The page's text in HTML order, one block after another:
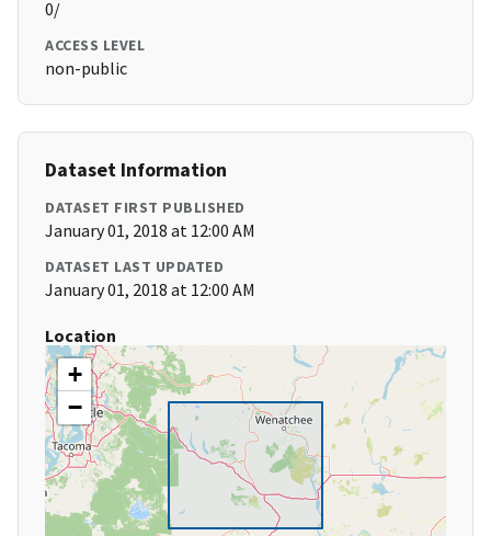
0/
ACCESS LEVEL
non-public
Dataset Information
DATASET FIRST PUBLISHED
January 01, 2018 at 12:00 AM
DATASET LAST UPDATED
January 01, 2018 at 12:00 AM
Location
+
−